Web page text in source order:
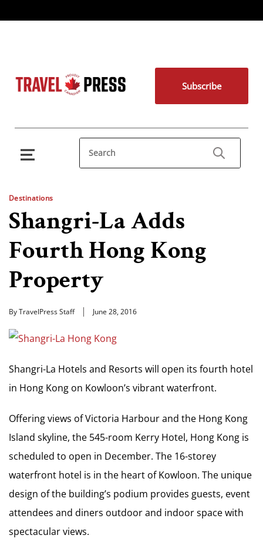
Subscribe
Destinations
Shangri-La Adds
Fourth Hong Kong
Property
By TravelPress Staff June 28, 2016
Shangri-La Hotels and Resorts will open its fourth hotel
in Hong Kong on Kowloon’s vibrant waterfront.
Offering views of Victoria Harbour and the Hong Kong
Island skyline, the 545-room Kerry Hotel, Hong Kong is
scheduled to open in December. The 16-storey
waterfront hotel is in the heart of Kowloon. The unique
design of the building’s podium provides guests, event
attendees and diners outdoor and indoor space with
spectacular views.